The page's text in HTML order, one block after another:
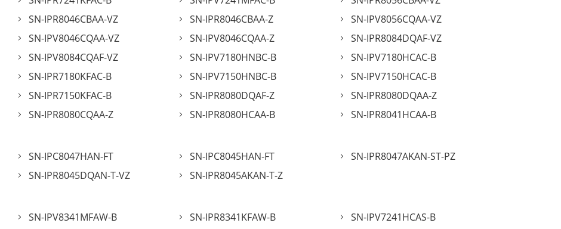
SN-IPR8046CBAA-VZ SN-IPR8046CBAA-Z
SN-IPV8056CQAA-VZ
SN-IPV8046CQAA-VZ SN-IPV8046CQAA-Z
SN-IPR8084DQAF-VZ
SN-IPV8084CQAF-VZ SN-IPV7180HNBC-B
SN-IPV7180HCAC-B
SN-IPR7180KFAC-B SN-IPV7150HNBC-B
SN-IPV7150HCAC-B
SN-IPR7150KFAC-B SN-IPR8080DQAF-Z
SN-IPR8080DQAA-Z
SN-IPR8080CQAA-Z SN-IPR8080HCAA-B
SN-IPR8041HCAA-B
SN-IPC8047HAN-FT SN-IPC8045HAN-FT
SN-IPR8047AKAN-ST-PZ
SN-IPR8045DQAN-T-VZ
SN-IPR8045AKAN-T-Z
SN-IPV8341MFAW-B SN-IPR8341KFAW-B
SN-IPV7241HCAS-B